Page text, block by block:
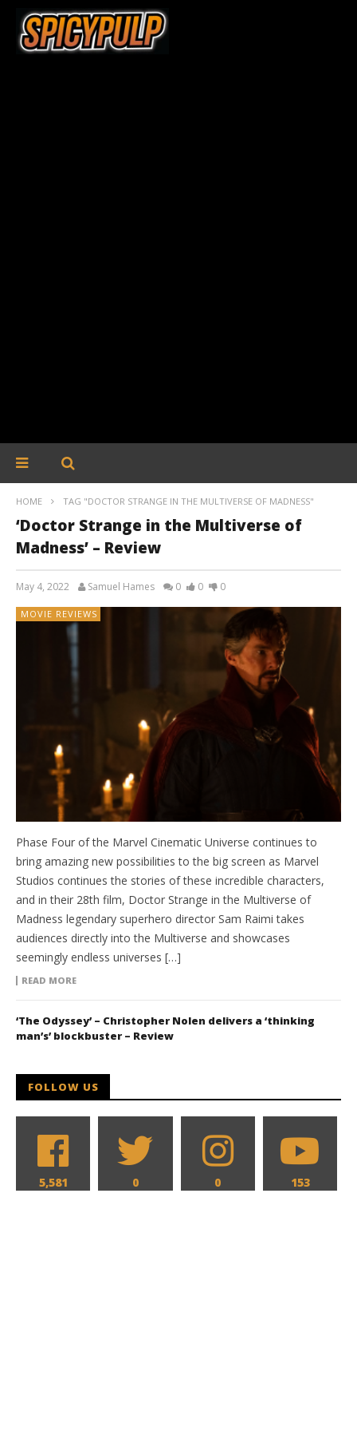
HOME TAG "DOCTOR STRANGE IN THE MULTIVERSE OF MADNESS"
‘Doctor Strange in the Multiverse of
Madness’ – Review
May 4, 2022 Samuel Hames 0 0 0
MOVIE REVIEWS
Phase Four of the Marvel Cinematic Universe continues to
bring amazing new possibilities to the big screen as Marvel
Studios continues the stories of these incredible characters,
and in their 28th film, Doctor Strange in the Multiverse of
Madness legendary superhero director Sam Raimi takes
audiences directly into the Multiverse and showcases
seemingly endless universes […]
READ MORE
‘The Odyssey’ – Christopher Nolen delivers a ‘thinking
man’s’ blockbuster – Review
FOLLOW US
5,581 0 0 153